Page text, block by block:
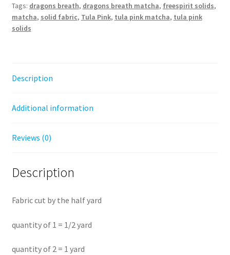
||
Tula
Pink
Tags: dragons breath, dragons breath matcha, freespirit solids,
matcha, solid fabric, Tula Pink, tula pink matcha, tula pink
solids
Description
Additional information
Reviews (0)
Description
Fabric cut by the half yard
quantity of 1 = 1/2 yard
quantity of 2 = 1 yard